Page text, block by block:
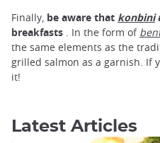
Finally, be aware that konbini
breakfasts . In the form of
the same elements as the
grilled salmon as a garnish. If
it!
Latest Articles